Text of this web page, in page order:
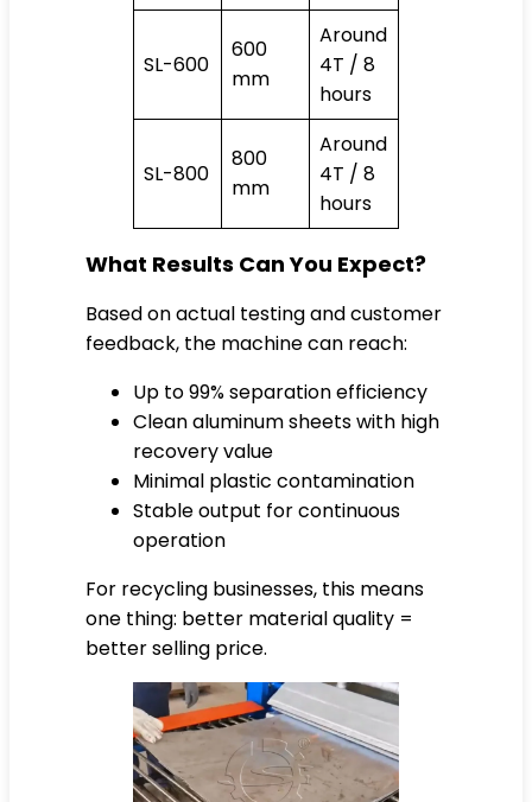
SL-600
600
mm
Around
4T / 8
hours
SL-800
800
mm
Around
4T / 8
hours
What Results Can You Expect?
Based on actual testing and customer
feedback, the machine can reach:
Up to 99% separation efficiency
Clean aluminum sheets with high
recovery value
Minimal plastic contamination
Stable output for continuous
operation
For recycling businesses, this means
one thing: better material quality =
better selling price.